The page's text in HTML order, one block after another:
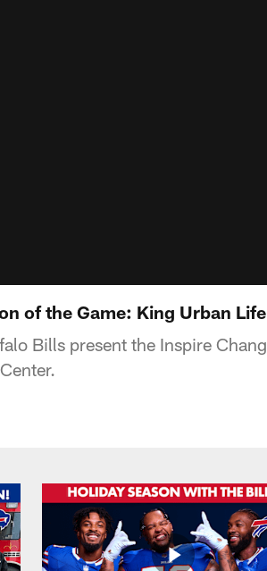
of the Game: King Urban
Bills present the Inspire